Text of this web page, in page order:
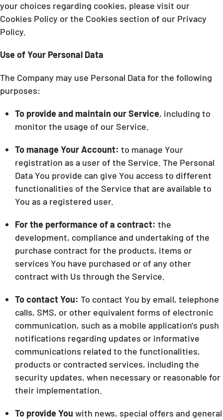
your choices regarding cookies, please visit our
Cookies Policy or the Cookies section of our Privacy
Policy.
Use of Your Personal Data
The Company may use Personal Data for the following
purposes:
To provide and maintain our Service, including to
monitor the usage of our Service.
To manage Your Account: to manage Your
registration as a user of the Service. The Personal
Data You provide can give You access to different
functionalities of the Service that are available to
You as a registered user.
For the performance of a contract: the
development, compliance and undertaking of the
purchase contract for the products, items or
services You have purchased or of any other
contract with Us through the Service.
To contact You: To contact You by email, telephone
calls, SMS, or other equivalent forms of electronic
communication, such as a mobile application's push
notifications regarding updates or informative
communications related to the functionalities,
products or contracted services, including the
security updates, when necessary or reasonable for
their implementation.
To provide You with news, special offers and general